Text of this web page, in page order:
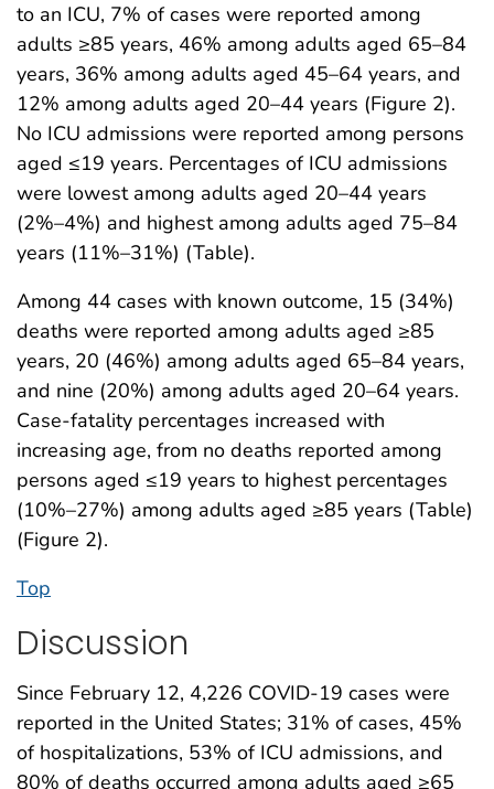
to an ICU, 7% of cases were reported among
adults ≥85 years, 46% among adults aged 65–84
years, 36% among adults aged 45–64 years, and
12% among adults aged 20–44 years (Figure 2).
No ICU admissions were reported among persons
aged ≤19 years. Percentages of ICU admissions
were lowest among adults aged 20–44 years
(2%–4%) and highest among adults aged 75–84
years (11%–31%) (Table).
Among 44 cases with known outcome, 15 (34%)
deaths were reported among adults aged ≥85
years, 20 (46%) among adults aged 65–84 years,
and nine (20%) among adults aged 20–64 years.
Case-fatality percentages increased with
increasing age, from no deaths reported among
persons aged ≤19 years to highest percentages
(10%–27%) among adults aged ≥85 years (Table)
(Figure 2).
Top
Discussion
Since February 12, 4,226 COVID-19 cases were
reported in the United States; 31% of cases, 45%
of hospitalizations, 53% of ICU admissions, and
80% of deaths occurred among adults aged ≥65